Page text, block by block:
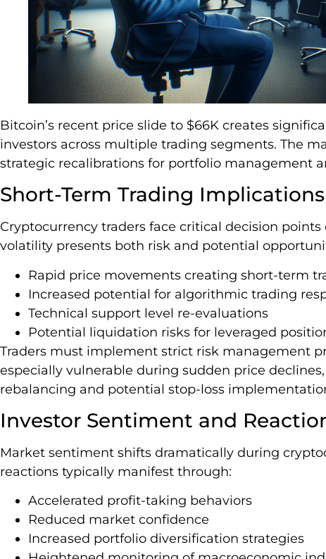
Bitcoin’s recent price slide to $66K creates
investors across multiple trading segments. The
strategic recalibrations for portfolio management
Short-Term Trading Implications
Cryptocurrency traders face critical decision
volatility presents both risk and potential
Rapid price movements creating short-term
Increased potential for algorithmic trading
Technical support level re-evaluations
Potential liquidation risks for leveraged
Traders must implement strict risk management
especially vulnerable during sudden price
rebalancing and potential stop-loss
Investor Sentiment and
Market sentiment shifts dramatically during
reactions typically manifest through:
Accelerated profit-taking behaviors
Reduced market confidence
Increased portfolio diversification strategies